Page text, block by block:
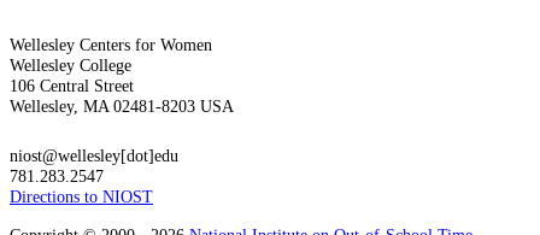
Wellesley Centers for Women
Wellesley College
106 Central Street
Wellesley, MA 02481-8203 USA
niost@wellesley[dot]edu
781.283.2547
Directions to NIOST